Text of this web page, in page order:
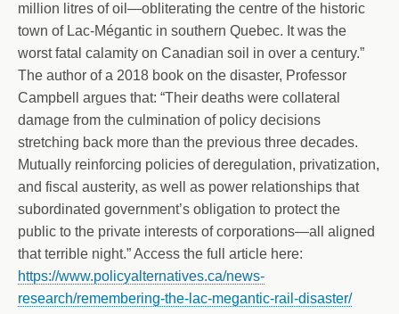
million litres of oil—obliterating the centre of the historic
town of Lac-Mégantic in southern Quebec. It was the
worst fatal calamity on Canadian soil in over a century.”
The author of a 2018 book on the disaster, Professor
Campbell argues that: “Their deaths were collateral
damage from the culmination of policy decisions
stretching back more than the previous three decades.
Mutually reinforcing policies of deregulation, privatization,
and fiscal austerity, as well as power relationships that
subordinated government’s obligation to protect the
public to the private interests of corporations—all aligned
that terrible night.” Access the full article here:
https://www.policyalternatives.ca/news-
research/remembering-the-lac-megantic-rail-disaster/